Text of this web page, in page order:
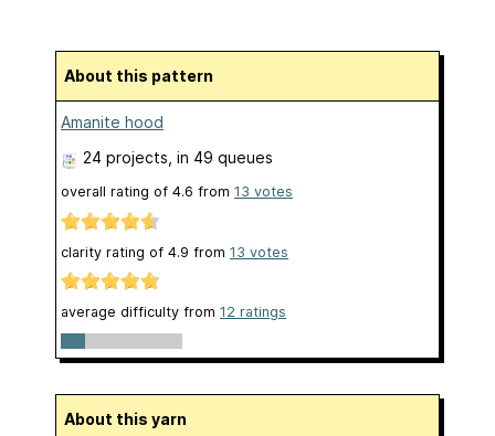
About this pattern
Amanite hood
24 projects , in 49 queues
overall rating of 4.6 from 13 votes
clarity rating of 4.9 from 13 votes
average difficulty from 12 ratings
About this yarn